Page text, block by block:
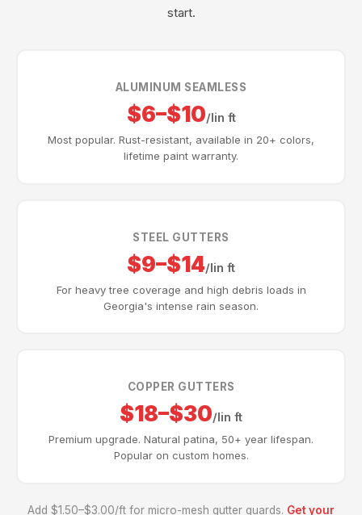
start.
ALUMINUM SEAMLESS
$6–$10/lin ft
Most popular. Rust-resistant, available in 20+ colors,
lifetime paint warranty.
STEEL GUTTERS
$9–$14/lin ft
For heavy tree coverage and high debris loads in
Georgia's intense rain season.
COPPER GUTTERS
$18–$30/lin ft
Premium upgrade. Natural patina, 50+ year lifespan.
Popular on custom homes.
Add $1.50–$3.00/ft for micro-mesh gutter guards. Get your